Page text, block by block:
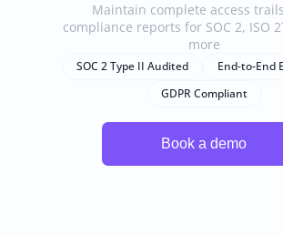
Maintain complete access
compliance reports for SOC 2, ISO
more
SOC 2 Type II Audited
End-to-End
GDPR Compliant